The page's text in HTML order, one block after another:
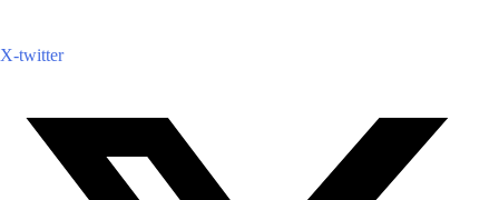
X-twitter